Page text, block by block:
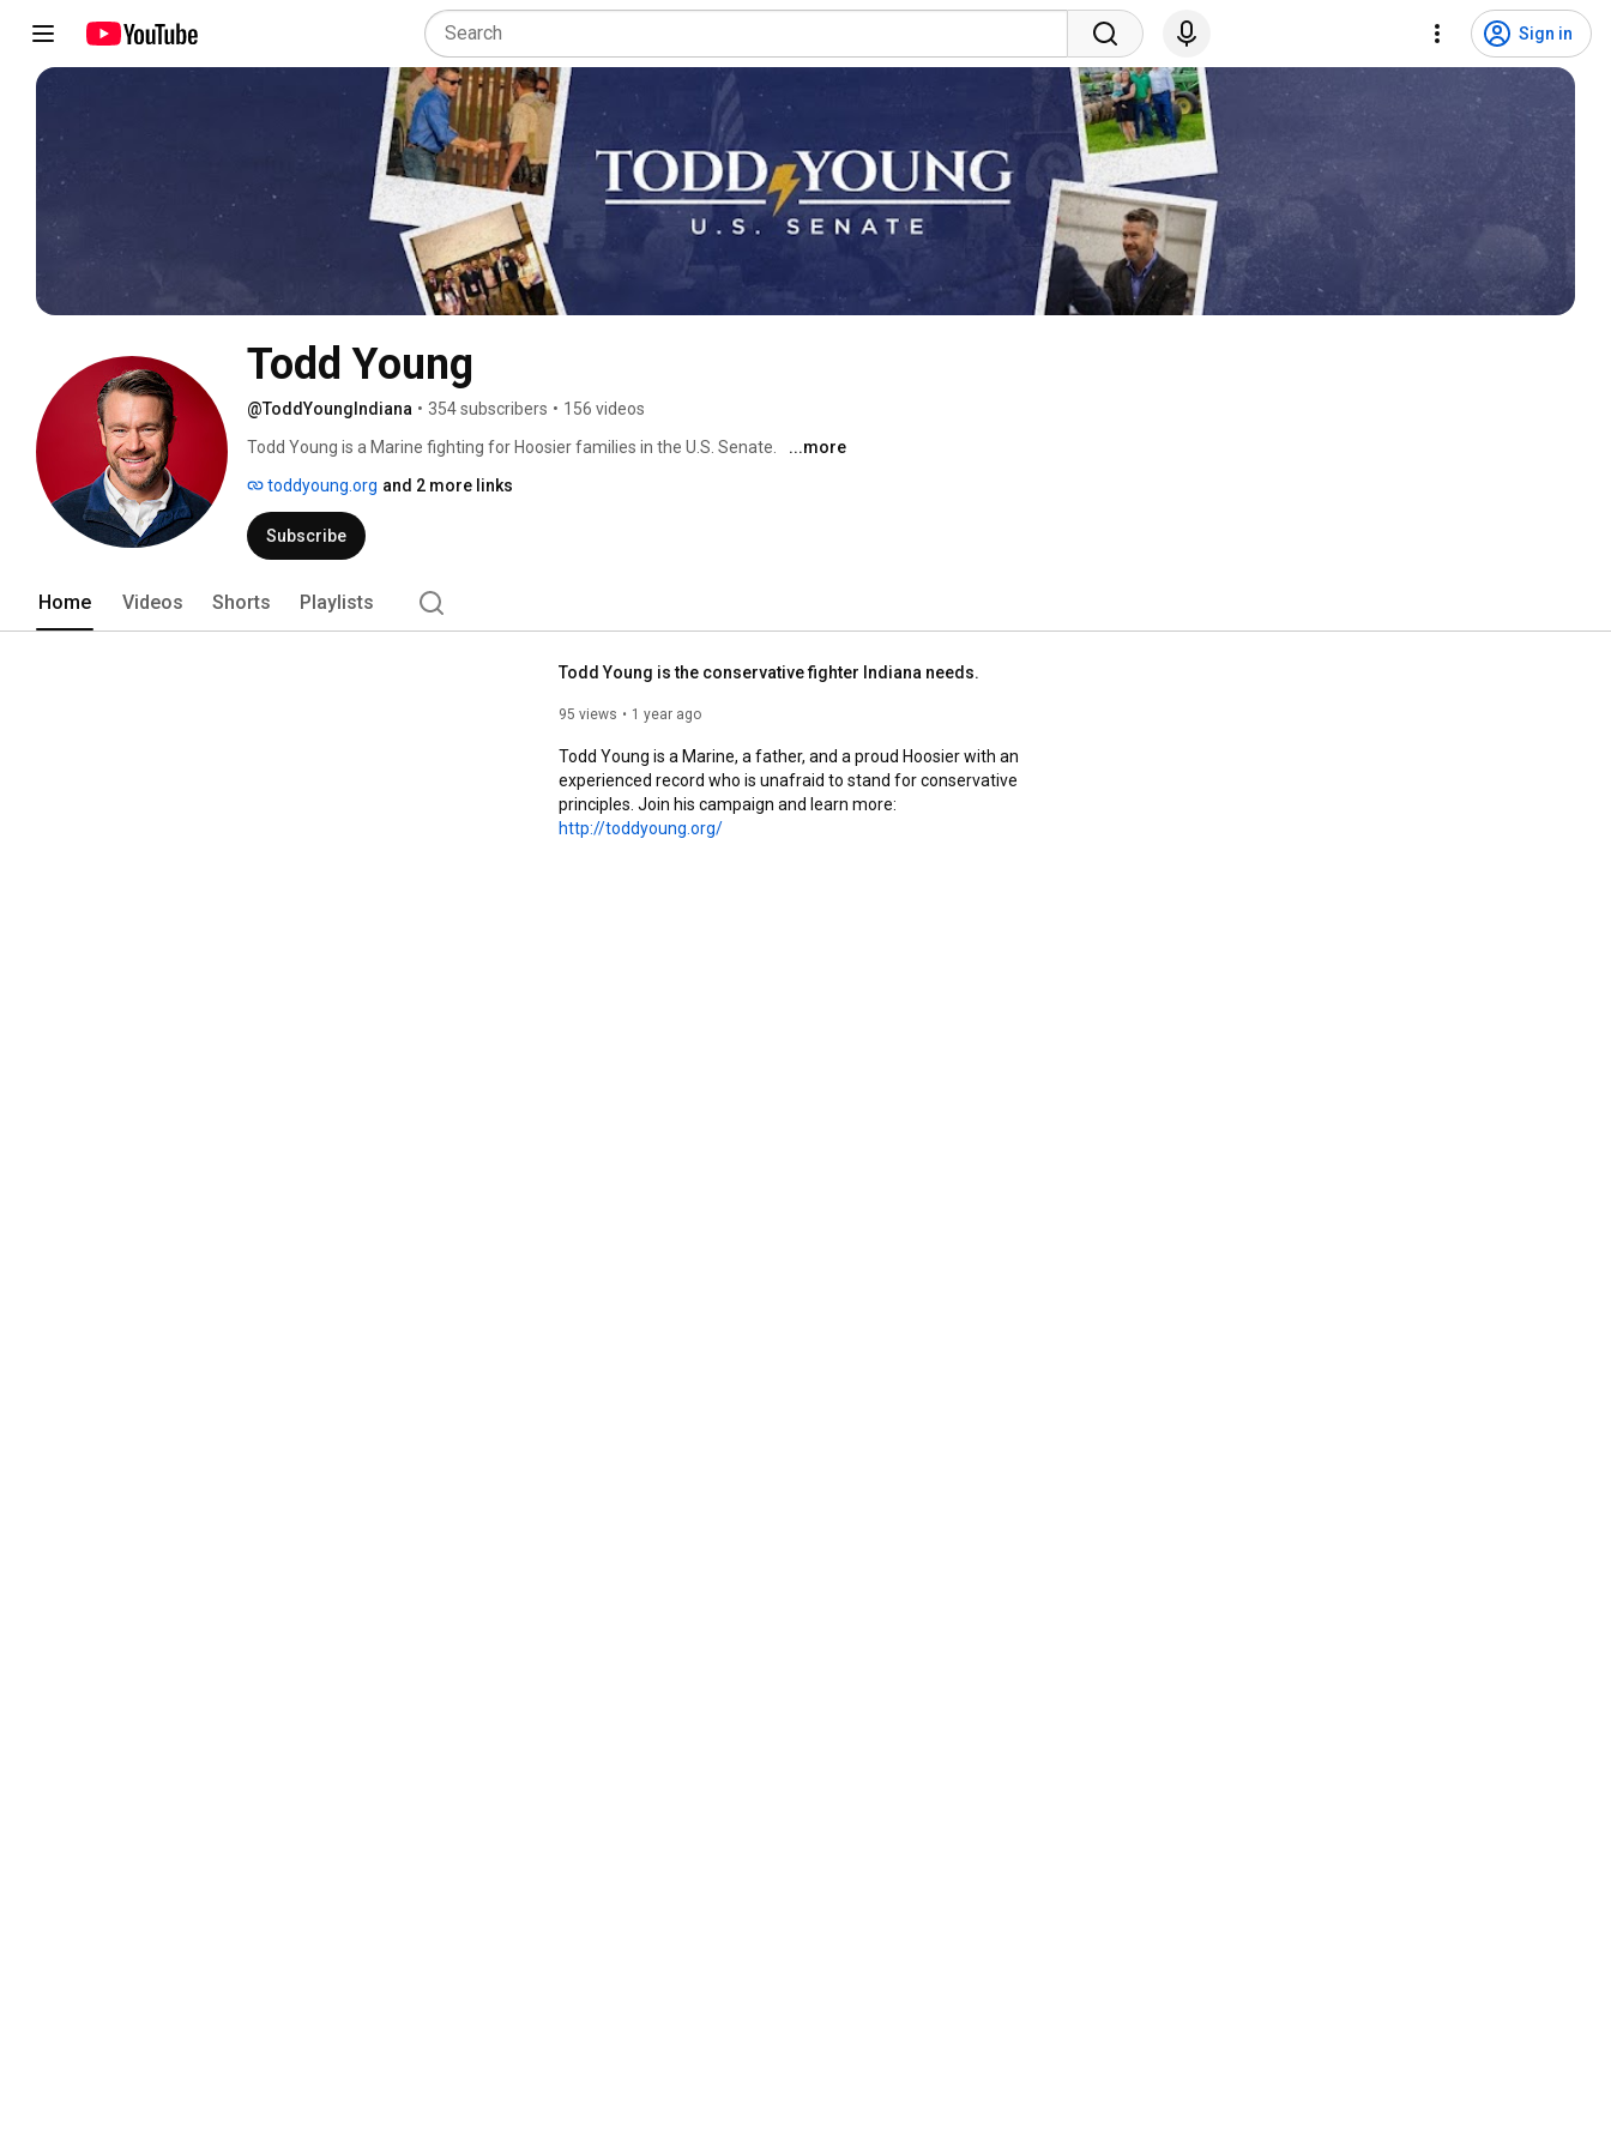
Sign in
Todd Young
@ToddYoungIndiana • 354 subscribers • 156 videos
Todd Young is a Marine fighting for Hoosier families in the U.S. Senate.
...more
toddyoung.org and 2 more links
Subscribe
Home Videos Shorts Playlists
Todd Young is the conservative fighter Indiana needs.
95 views 1 year ago
Todd Young is a Marine, a father, and a proud Hoosier with an
experienced record who is unafraid to stand for conservative
http://toddyoung.org/